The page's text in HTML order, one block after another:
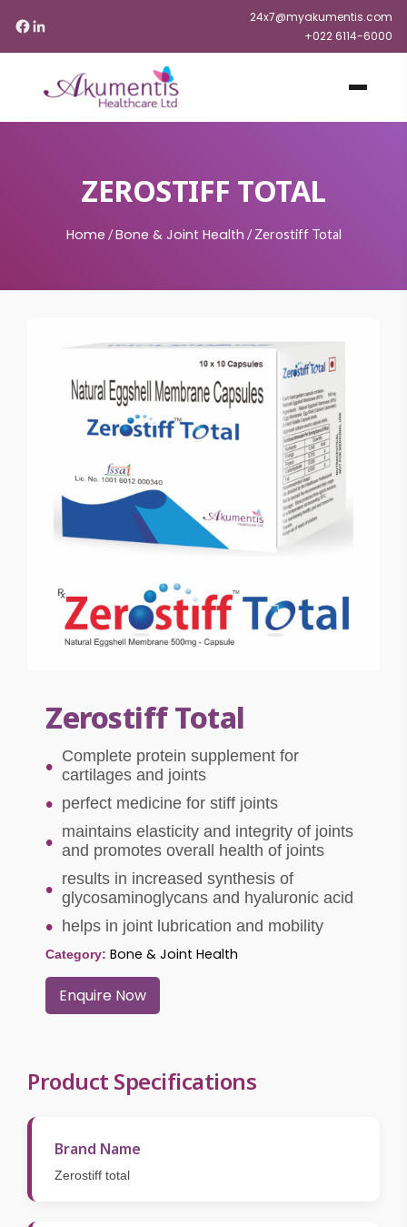
24x7@myakumentis.com
+022 6114-6000
ZEROSTIFF TOTAL
Home / Bone & Joint Health / Zerostiff Total
Zerostiff Total
Complete protein supplement for
cartilages and joints
perfect medicine for stiff joints
maintains elasticity and integrity of joints
and promotes overall health of joints
results in increased synthesis of
glycosaminoglycans and hyaluronic acid
helps in joint lubrication and mobility
Category: Bone & Joint Health
Enquire Now
Product Specifications
Brand Name
Zerostiff total